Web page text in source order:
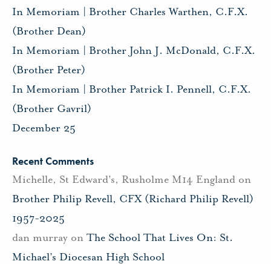
In Memoriam | Brother Charles Warthen, C.F.X.
(Brother Dean)
In Memoriam | Brother John J. McDonald, C.F.X.
(Brother Peter)
In Memoriam | Brother Patrick I. Pennell, C.F.X.
(Brother Gavril)
December 25
Recent Comments
Michelle, St Edward's, Rusholme M14 England on
Brother Philip Revell, CFX (Richard Philip Revell)
1957-2025
dan murray on The School That Lives On: St.
Michael’s Diocesan High School